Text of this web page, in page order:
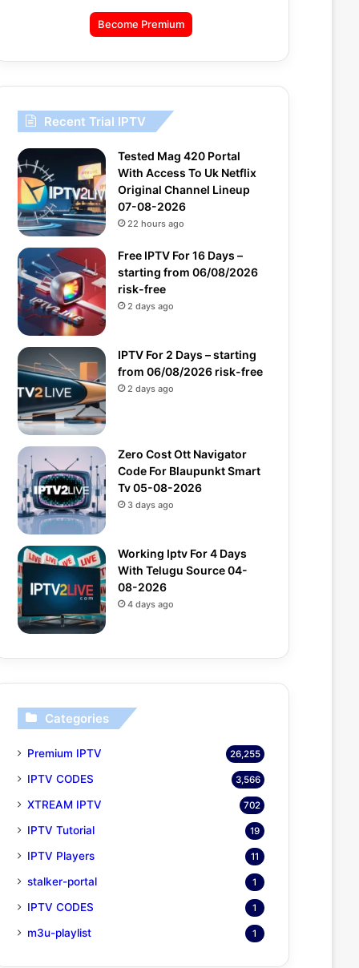
Become Premium
Recent Trial IPTV
Tested Mag 420 Portal
With Access To Uk Netflix
Original Channel Lineup
07-08-2026
22 hours ago
Free IPTV For 16 Days –
starting from 06/08/2026
risk-free
2 days ago
IPTV For 2 Days – starting
from 06/08/2026 risk-free
2 days ago
Zero Cost Ott Navigator
Code For Blaupunkt Smart
Tv 05-08-2026
3 days ago
Working Iptv For 4 Days
With Telugu Source 04-
08-2026
4 days ago
Categories
Premium IPTV 26,255
IPTV CODES 3,566
XTREAM IPTV 702
IPTV Tutorial 19
IPTV Players 11
stalker-portal 1
IPTV CODES 1
m3u-playlist 1